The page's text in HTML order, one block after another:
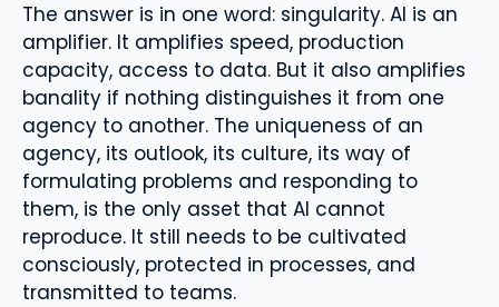
The answer is in one word: singularity. AI is an
amplifier. It amplifies speed, production
capacity, access to data. But it also amplifies
banality if nothing distinguishes it from one
agency to another. The uniqueness of an
agency, its outlook, its culture, its way of
formulating problems and responding to
them, is the only asset that AI cannot
reproduce. It still needs to be cultivated
consciously, protected in processes, and
transmitted to teams.